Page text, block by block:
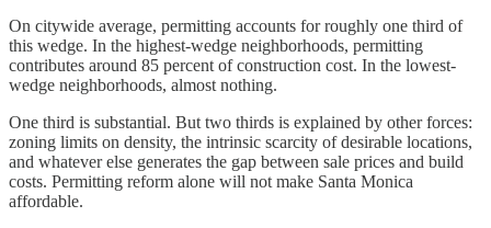
On citywide average, permitting accounts for roughly one third of
this wedge. In the highest-wedge neighborhoods, permitting
contributes around 85 percent of construction cost. In the lowest-
wedge neighborhoods, almost nothing.
One third is substantial. But two thirds is explained by other forces:
zoning limits on density, the intrinsic scarcity of desirable locations,
and whatever else generates the gap between sale prices and build
costs. Permitting reform alone will not make Santa Monica
affordable.